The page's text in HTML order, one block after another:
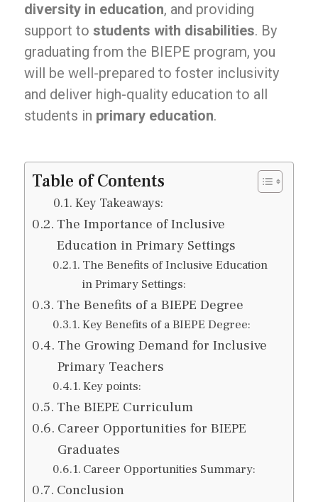
diversity in education, and providing
support to students with disabilities. By
graduating from the BIEPE program, you
will be well-prepared to foster inclusivity
and deliver high-quality education to all
students in primary education.
Table of Contents
Key Takeaways:
The Importance of Inclusive
Education in Primary Settings
The Benefits of Inclusive Education
in Primary Settings:
The Benefits of a BIEPE Degree
Key Benefits of a BIEPE Degree:
The Growing Demand for Inclusive
Primary Teachers
Key points:
The BIEPE Curriculum
Career Opportunities for BIEPE
Graduates
Career Opportunities Summary:
Conclusion